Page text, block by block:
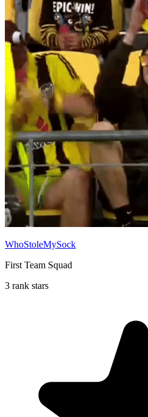
WhoStoleMySock
First Team Squad
3 rank stars